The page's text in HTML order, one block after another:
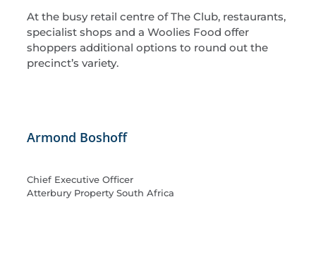
At the busy retail centre of The Club, restaurants,
specialist shops and a Woolies Food offer
shoppers additional options to round out the
precinct’s variety.
Armond Boshoff
Chief Executive Officer
Atterbury Property South Africa